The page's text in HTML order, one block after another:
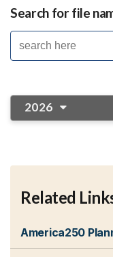
Related
America250
Search for file
2026